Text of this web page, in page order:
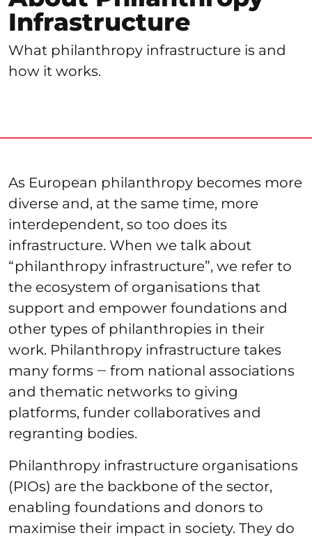
Infrastructure
What philanthropy infrastructure is and
how it works.
As European philanthropy becomes more
diverse and, at the same time, more
interdependent, so too does its
infrastructure. When we talk about
“philanthropy infrastructure”, we refer to
the ecosystem of organisations that
support and empower foundations and
other types of philanthropies in their
work. Philanthropy infrastructure takes
many forms ‒ from national associations
and thematic networks to giving
platforms, funder collaboratives and
regranting bodies.
Philanthropy infrastructure organisations
(PIOs) are the backbone of the sector,
enabling foundations and donors to
maximise their impact in society. They do